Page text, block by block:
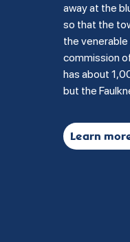
away at the
so that the
the venerable
commission
has about
but the
Learn